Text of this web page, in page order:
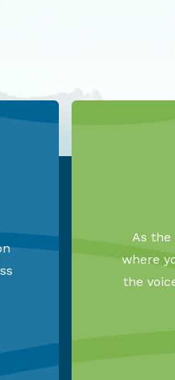
As the
where
the